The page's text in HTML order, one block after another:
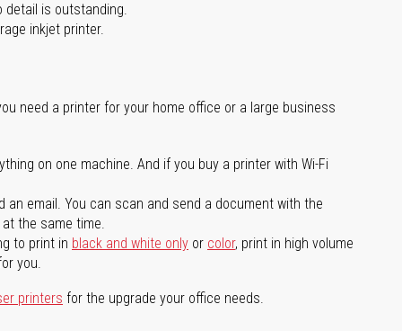
detail is outstanding.
inkjet printer.
need a printer for your home office or a large business
on one machine. And if you buy a printer with Wi-Fi
email. You can scan and send a document with the
the same time.
to print in black and white only or color, print in high volume
you.
printers for the upgrade your office needs.